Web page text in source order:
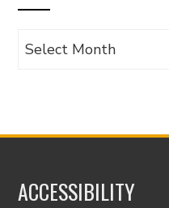
Archives
ACCESSIBILITY